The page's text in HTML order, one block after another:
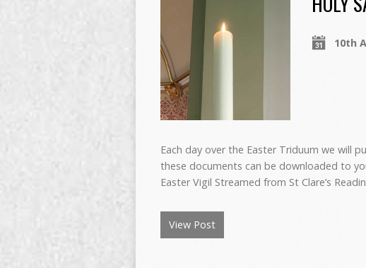
10th
Each day over the Easter Triduum we will
these documents can be downloaded to
Easter Vigil Streamed from St Clare’s
View Post